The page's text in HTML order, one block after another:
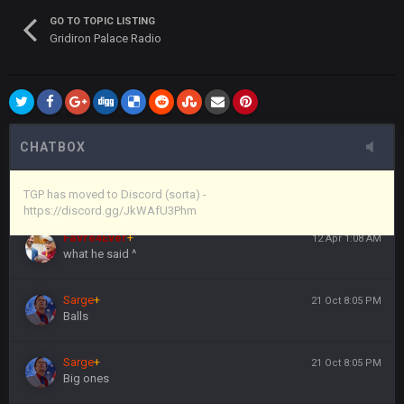
GO TO TOPIC LISTING
Gridiron Palace Radio
CHATBOX
TGP has moved to Discord (sorta) -
https://discord.gg/JkWAfU3Phm
Vin+
Vin+
https://discord.gg/JkWAfU3Phm
Favre4Ever+ 12 Apr 1:08 AM
what he said ^
Sarge+ 21 Oct 8:05 PM
Balls
Sarge+ 21 Oct 8:05 PM
Big ones